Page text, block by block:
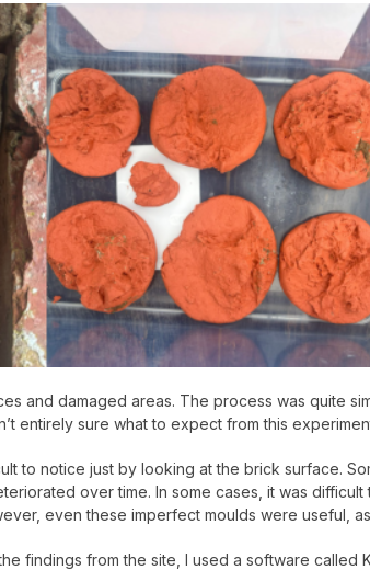
and damaged areas. The process was quite
entirely sure what to expect from this
to notice just by looking at the brick surface.
over time. In some cases, it was
even these imperfect moulds were useful,
findings from the site, I used a software called